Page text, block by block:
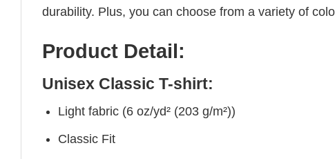
durability. Plus, you can choose from a variety of
Product Detail:
Unisex Classic T-shirt:
Light fabric (6 oz/yd² (203 g/m²))
Classic Fit